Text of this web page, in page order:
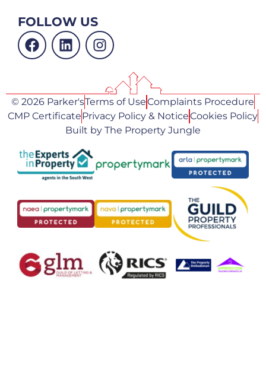
FOLLOW US
© 2026 Parker'sTerms of UseComplaints Procedure
CMP CertificatePrivacy Policy & NoticeCookies Policy
Built by The Property Jungle